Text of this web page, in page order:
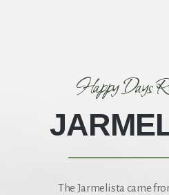
Happy Days
The Jarmelista came